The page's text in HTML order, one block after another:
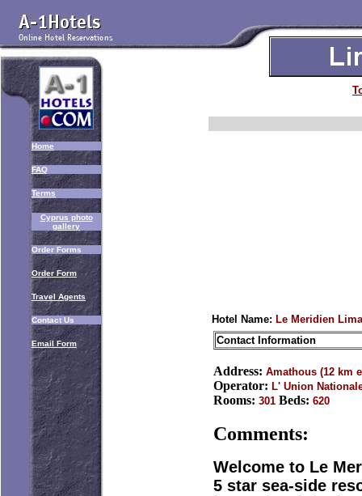
Home
FAQ
Terms
Cyprus photo
gallery
Order Forms
Order Form
Travel Agents
Contact Us
Email Form
Hotel Name: Le Meridien
Contact Information
Address: Amathous (12 km
Operator: L' Union
Rooms: 301 Beds: 620
Comments:
Welcome to Le
5 star sea-side